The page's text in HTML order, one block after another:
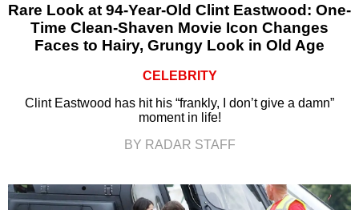
Rare Look at 94-Year-Old Clint Eastwood: One-
Time Clean-Shaven Movie Icon Changes
Faces to Hairy, Grungy Look in Old Age
CELEBRITY
Clint Eastwood has hit his “frankly, I don’t give a damn”
moment in life!
BY RADAR STAFF